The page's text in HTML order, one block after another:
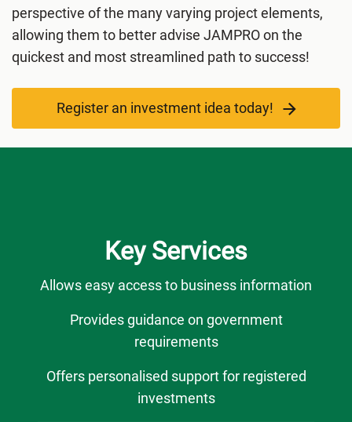
perspective of the many varying project elements,
allowing them to better advise JAMPRO on the
quickest and most streamlined path to success!
Register an investment idea today!
Key Services
Allows easy access to business information
Provides guidance on government
requirements
Offers personalised support for registered
investments